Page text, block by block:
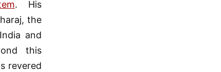
. His
the
and
this
revered